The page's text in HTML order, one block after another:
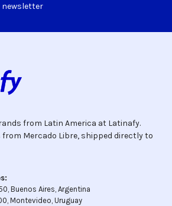
newsletter
from Latin America at Latinafy.
Mercado Libre, shipped directly to
Buenos Aires, Argentina
Montevideo, Uruguay